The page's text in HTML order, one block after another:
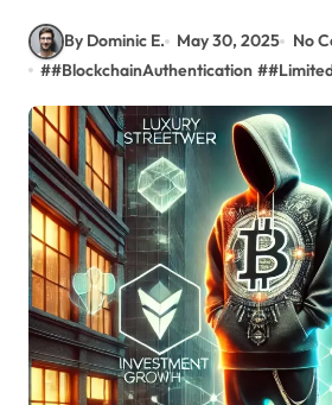
By Dominic E. May 30, 2025
No
##BlockchainAuthentication #